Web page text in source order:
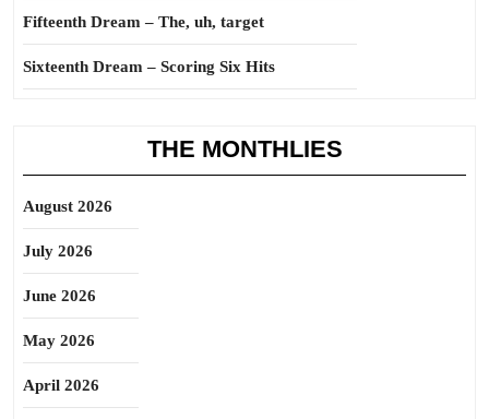
Fifteenth Dream – The, uh, target
Sixteenth Dream – Scoring Six Hits
THE MONTHLIES
August 2026
July 2026
June 2026
May 2026
April 2026